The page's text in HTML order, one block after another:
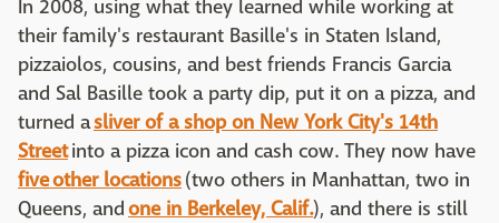
In 2008, using what they learned while working at
their family's restaurant Basille's in Staten Island,
pizzaiolos, cousins, and best friends Francis Garcia
and Sal Basille took a party dip, put it on a pizza, and
turned asliver of a shop on New York City's 14th
Streetinto a pizza icon and cash cow. They now have
five other locations(two others in Manhattan, two in
Queens, andone in Berkeley, Calif.), and there is still